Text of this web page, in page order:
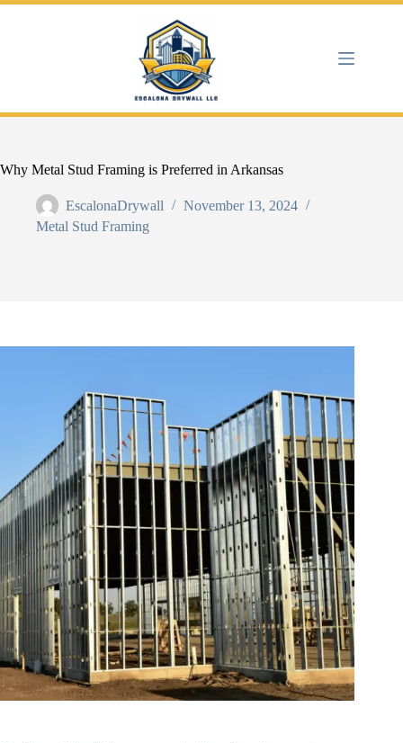
Skip
Why Metal Stud Framing is Preferred in Arkansas
EscalonaDrywall
November 13, 2024
Metal Stud Framing